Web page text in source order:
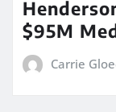
$95M
Carrie